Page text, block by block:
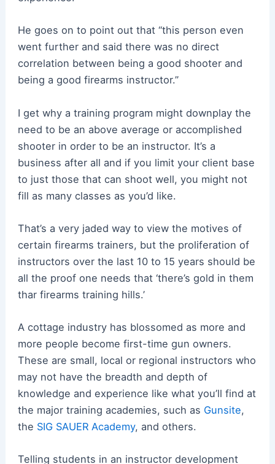
He goes on to point out that “this person even
went further and said there was no direct
correlation between being a good shooter and
being a good firearms instructor.”
I get why a training program might downplay the
need to be an above average or accomplished
shooter in order to be an instructor. It’s a
business after all and if you limit your client base
to just those that can shoot well, you might not
fill as many classes as you’d like.
That’s a very jaded way to view the motives of
certain firearms trainers, but the proliferation of
instructors over the last 10 to 15 years should be
all the proof one needs that ‘there’s gold in them
thar firearms training hills.’
A cottage industry has blossomed as more and
more people become first-time gun owners.
These are small, local or regional instructors who
may not have the breadth and depth of
knowledge and experience like what you’ll find at
the major training academies, such as Gunsite,
the SIG SAUER Academy, and others.
Telling students in an instructor development